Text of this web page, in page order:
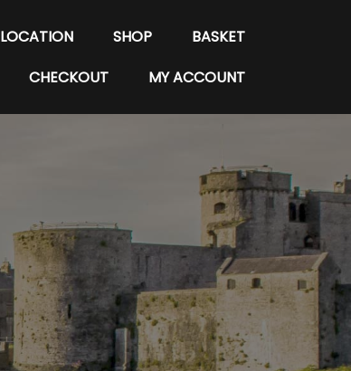
LOCATION SHOP
BASKET
CHECKOUT
MY ACCOUNT